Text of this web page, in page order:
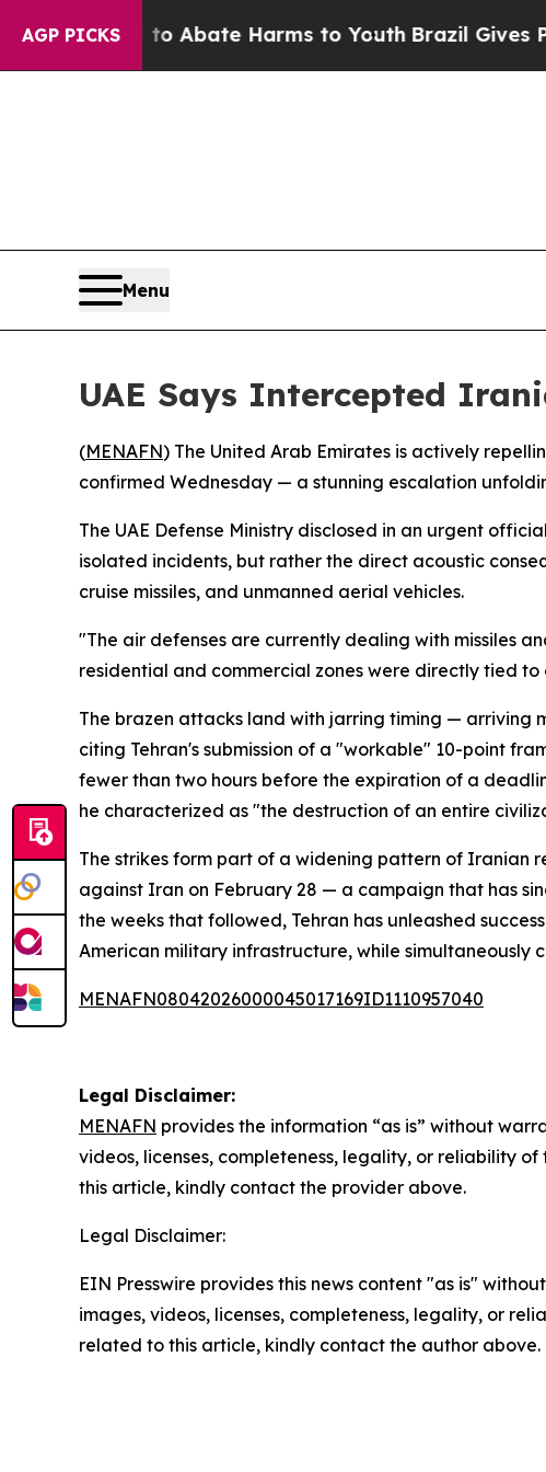
AGP PICKS
Fund to Abate Harms to YouthBrazil Gives
Menu
UAE Says Intercepted
(MENAFN) The United Arab Emirates is actively
confirmed Wednesday — a stunning escalation
The UAE Defense Ministry disclosed in an urgent
isolated incidents, but rather the direct acoustic
cruise missiles, and unmanned aerial vehicles.
"The air defenses are currently dealing with missiles
residential and commercial zones were directly tied
The brazen attacks land with jarring timing — arriving
citing Tehran's submission of a "workable" 10-point
fewer than two hours before the expiration of a
he characterized as "the destruction of an entire
The strikes form part of a widening pattern of Iranian
against Iran on February 28 — a campaign that has
the weeks that followed, Tehran has unleashed
American military infrastructure, while
MENAFN08042026000045017169ID1110957040
Legal Disclaimer:
MENAFN provides the information “as is” without
videos, licenses, completeness, legality, or reliability
this article, kindly contact the provider above.
Legal Disclaimer:
EIN Presswire provides this news content "as is"
images, videos, licenses, completeness, legality, or
related to this article, kindly contact the author above.